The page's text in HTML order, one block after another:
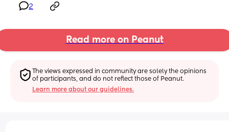
2
Read more on Peanut
The views expressed in community are solely the opinions
of participants, and do not reflect those of Peanut.
Learn more about our guidelines.